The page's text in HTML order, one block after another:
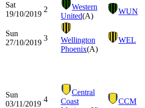
Sat
19/10/2019
2
Western
United(A)
WUN
Sun
27/10/2019
3
Wellington
Phoenix(A)
WEL
Sun
03/11/2019
4
Central
Coast
CCM